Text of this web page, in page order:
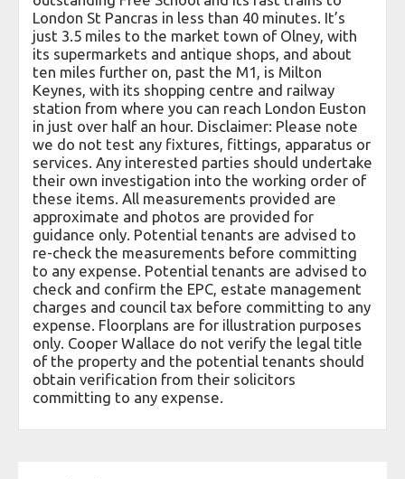
London St Pancras in less than 40 minutes. It’s
just 3.5 miles to the market town of Olney, with
its supermarkets and antique shops, and about
ten miles further on, past the M1, is Milton
Keynes, with its shopping centre and railway
station from where you can reach London Euston
in just over half an hour. Disclaimer: Please note
we do not test any fixtures, fittings, apparatus or
services. Any interested parties should undertake
their own investigation into the working order of
these items. All measurements provided are
approximate and photos are provided for
guidance only. Potential tenants are advised to
re-check the measurements before committing
to any expense. Potential tenants are advised to
check and confirm the EPC, estate management
charges and council tax before committing to any
expense. Floorplans are for illustration purposes
only. Cooper Wallace do not verify the legal title
of the property and the potential tenants should
obtain verification from their solicitors
committing to any expense.